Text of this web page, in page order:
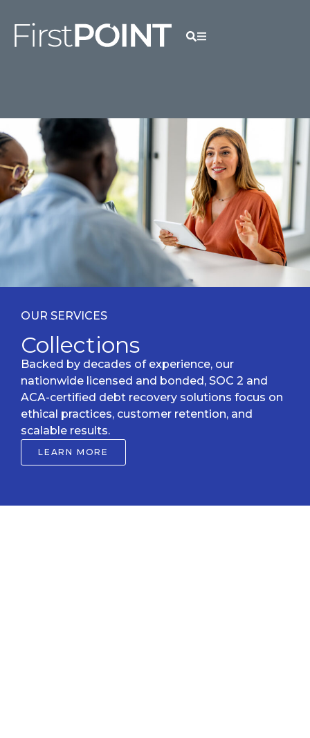
OUR SERVICES
Collections
Backed by decades of experience, our
nationwide licensed and bonded, SOC 2 and
ACA-certified debt recovery solutions focus on
ethical practices, customer retention, and
scalable results.
LEARN MORE